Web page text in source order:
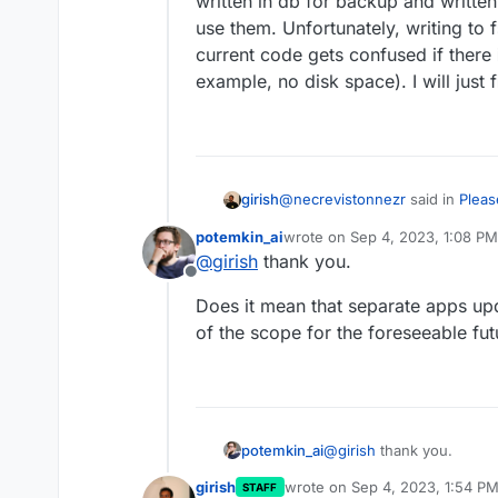
use them. Unfortunately, writing to
current code gets confused if
example, no disk space). I will just
girish@necrevistonnezr said in
So was this a "standard"
We only have standard
Cannot jump several versions
there is no easy way to do this
I was debugging a bit
disk space). I will just fix it to be
Offline
potemkin_aiwrote on Sep 4, 2023, 1:08 PM
last edited by
@girish thank you.
Does it mean that separate apps
of the scope for the foreseeable
potemkin_ai@girish thank you.
Does it mean that
girish STAFF wrote on Sep 4, 2023, 1:54 PM